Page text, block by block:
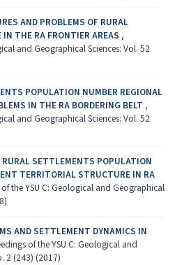
AND PROBLEMS OF RURAL
THE RA FRONTIER AREAS ,
and Geographical Sciences: Vol. 52
POPULATION NUMBER REGIONAL
IN THE RA BORDERING BELT ,
and Geographical Sciences: Vol. 52
RURAL SETTLEMENTS POPULATION
TERRITORIAL STRUCTURE IN RA
the YSU C: Geological and Geographical
AND SETTLEMENT DYNAMICS IN
of the YSU C: Geological and
2 (243) (2017)